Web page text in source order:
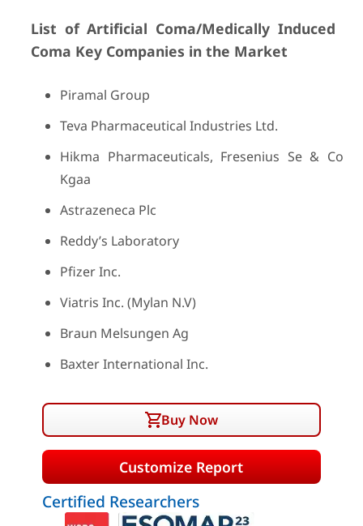
List of Artificial Coma/Medically Induced
Coma Key Companies in the Market
Piramal Group
Teva Pharmaceutical Industries Ltd.
Hikma Pharmaceuticals, Fresenius Se & Co
Kgaa
Astrazeneca Plc
Reddy’s Laboratory
Pfizer Inc.
Viatris Inc. (Mylan N.V)
Braun Melsungen Ag
Baxter International Inc.
Buy Now
Customize Report
Certified Researchers